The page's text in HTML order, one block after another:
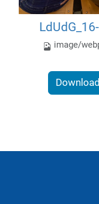
image/
Download